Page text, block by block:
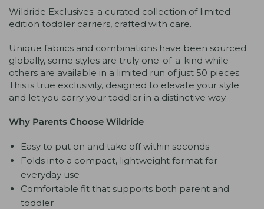
Wildride Exclusives: a curated collection of limited
edition toddler carriers, crafted with care.
Unique fabrics and combinations have been sourced
globally, some styles are truly one-of-a-kind while
others are available in a limited run of just 50 pieces.
This is true exclusivity, designed to elevate your style
and let you carry your toddler in a distinctive way.
Why Parents Choose Wildride
Easy to put on and take off within seconds
Folds into a compact, lightweight format for
everyday use
Comfortable fit that supports both parent and
toddler